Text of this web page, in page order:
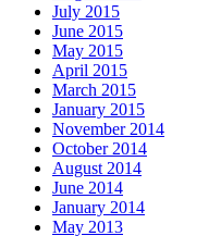
July 2015
June 2015
May 2015
April 2015
March 2015
January 2015
November 2014
October 2014
August 2014
June 2014
January 2014
May 2013